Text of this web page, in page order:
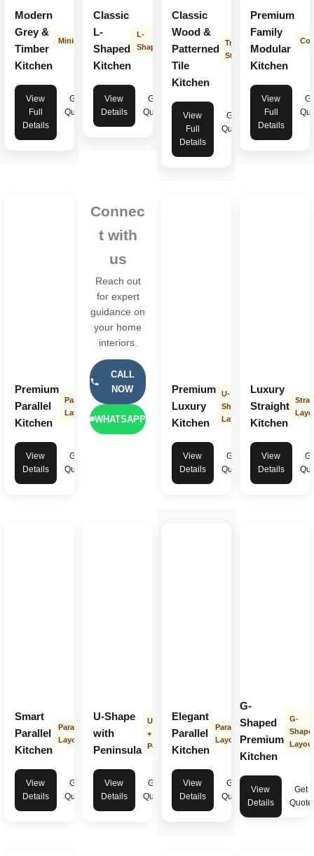
Modern
Grey &
Timber
Kitchen
Minimalist
View
Full
Details
Get
Quote
Classic
L-
Shaped
Kitchen
L-
Shape
View
Details
Get
Quote
Classic
Wood &
Patterned
Tile
Kitchen
Transitional
Style
View
Full
Details
Get
Quote
Premium
Family
Modular
Kitchen
View
Full
Details
Premium
Parallel
Kitchen
Parallel
Layout
View
Details
Get
Quote
Connec
t with
us
Reach out
for expert
guidance on
your home
interiors.
CALL
NOW
WHATSAPP
Premium
Luxury
Kitchen
U-
Shape
Layout
View
Details
Get
Quote
Luxury
Straight
Kitchen
View
Details
Smart
Parallel
Kitchen
Parallel
Layout
View
Details
Get
Quote
U-Shape
with
Peninsula
U-Shape
+
Peninsula
View
Details
Get
Quote
Elegant
Parallel
Kitchen
Parallel
Layout
View
Details
Get
Quote
G-
Shaped
Premium
Kitchen
G-
Shape
View
Details
Get
Quote